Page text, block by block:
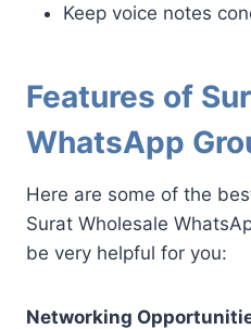
Keep voice notes
Features of
WhatsApp
Here are some of the
Surat Wholesale
be very helpful for you:
Networking